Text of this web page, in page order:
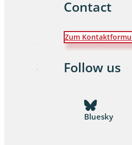
Contact
Zum
Follow us
Bluesky